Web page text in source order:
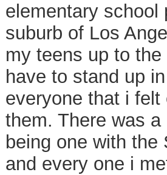
elementary school
suburb of Los
my teens up to
have to stand up
everyone that i
them. There was
being one with
and every one i